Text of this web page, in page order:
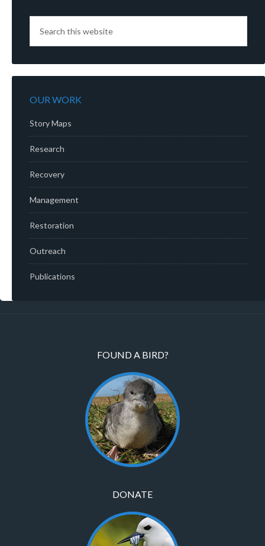
OUR WORK
Story Maps
Research
Recovery
Management
Restoration
Outreach
Publications
FOUND A BIRD?
DONATE